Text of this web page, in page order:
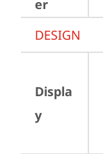
er
DESIGN
Displa
y